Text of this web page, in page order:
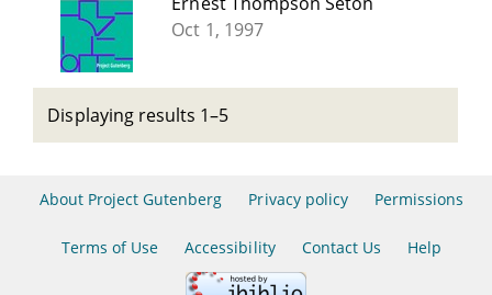
Oct 1, 1997
Displaying results 1–5
About Project Gutenberg Privacy policy Permissions
Terms of Use Accessibility Contact Us Help